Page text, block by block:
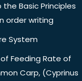
Basic Principles
order writing
System
Feeding Rate of
Carp, (Cyprinus